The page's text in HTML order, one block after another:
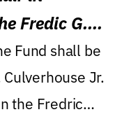
Fredic G.
Fund shall be
Jr.
the Fredric